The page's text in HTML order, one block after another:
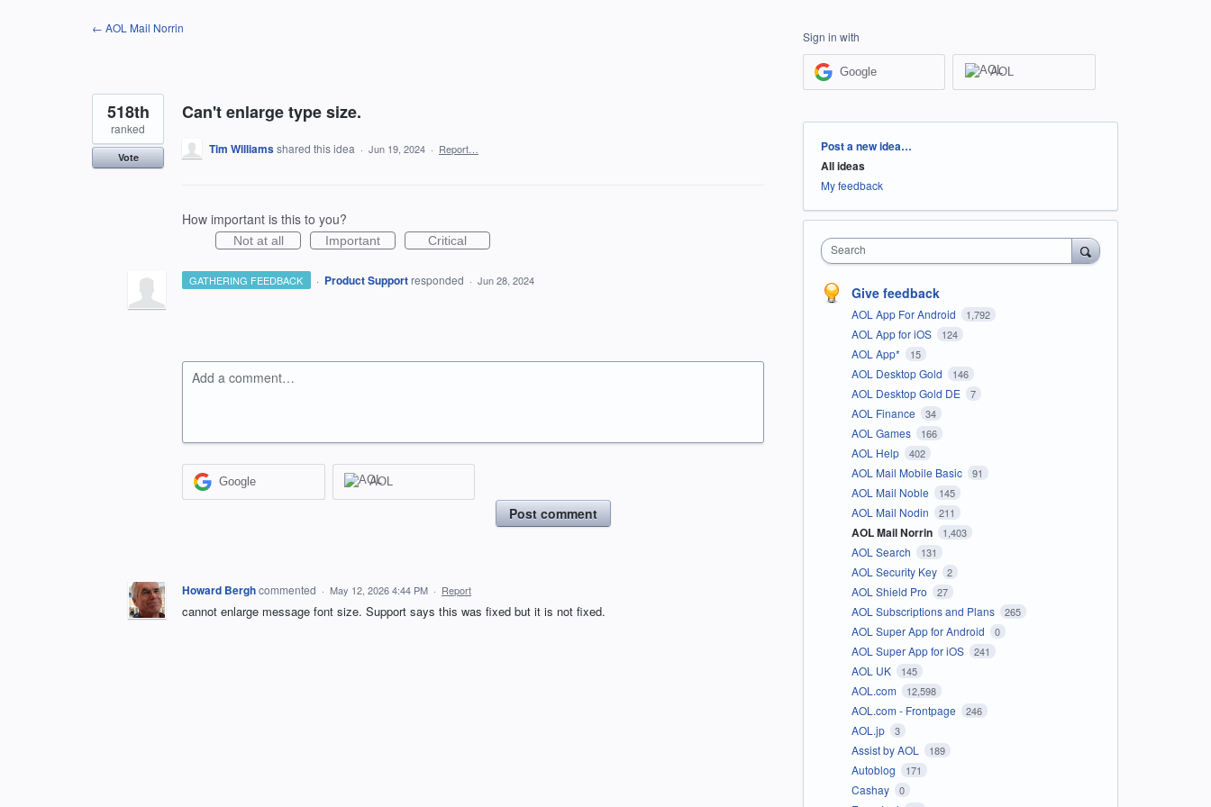
← AOL Mail Norrin
Can't enlarge type size.
518th
ranked
Vote
Tim Williamsshared this idea · Jun 19, 2024 · Report…
How important is this to you?
Not at all Important Critical
GATHERING FEEDBACK · Product Support responded · Jun 28, 2024
Add a comment…
Google AOL
Post comment
Howard Berghcommented · May 12, 2026 4:44 PM · Report
cannot enlarge message font size. Support says this was fixed but it is not fixed.
Sign in with
Google AOL
Categories
Post a new idea…
All ideas
My feedback
Search
Give feedback
AOL App For Android 1,792
AOL App for iOS 124
AOL App* 15
AOL Desktop Gold 146
AOL Desktop Gold DE 7
AOL Finance 34
AOL Games 166
AOL Help 402
AOL Mail Mobile Basic 91
AOL Mail Noble 145
AOL Mail Nodin 211
AOL Mail Norrin 1,403
AOL Search 131
AOL Security Key 2
AOL Shield Pro 27
AOL Subscriptions and Plans 265
AOL Super App for Android 0
AOL Super App for iOS 241
AOL UK 145
AOL.com 12,598
AOL.com - Frontpage 246
AOL.jp 3
Assist by AOL 189
Autoblog 171
Cashay 0